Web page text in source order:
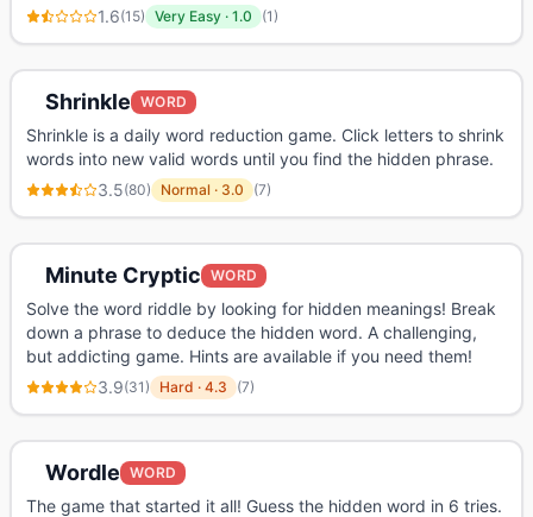
1.6(15) Very Easy · 1.0 (1)
Shrinkle WORD
Shrinkle is a daily word reduction game. Click letters to shrink
words into new valid words until you find the hidden phrase.
3.5(80) Normal · 3.0 (7)
Minute Cryptic WORD
Solve the word riddle by looking for hidden meanings! Break
down a phrase to deduce the hidden word. A challenging,
but addicting game. Hints are available if you need them!
3.9(31) Hard · 4.3 (7)
Wordle WORD
The game that started it all! Guess the hidden word in 6 tries.